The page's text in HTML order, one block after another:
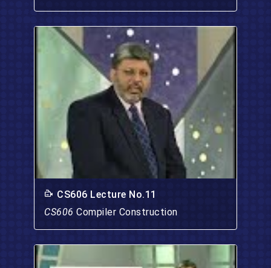
CS606 Lecture No.11
CS606 Compiler Construction